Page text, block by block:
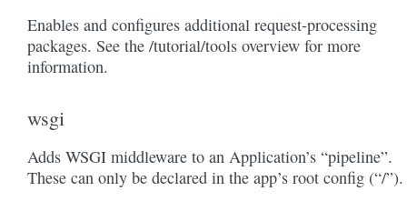
Enables and configures additional request-processing
packages. See the /tutorial/tools overview for more
information.
wsgi
Adds WSGI middleware to an Application’s “pipeline”.
These can only be declared in the app’s root config (“/”).